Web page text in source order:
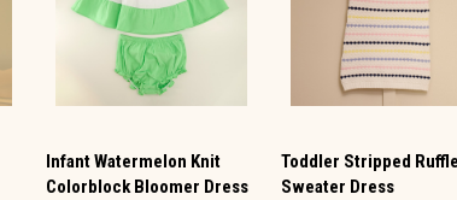
Infant Watermelon Knit
Colorblock Bloomer Dress
Toddler Stripped
Sweater Dress